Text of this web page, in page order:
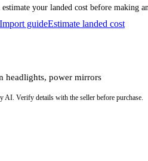
your landed cost before making
Import guideEstimate landed cost
headlights, power mirrors
AI. Verify details with the seller before purchase.